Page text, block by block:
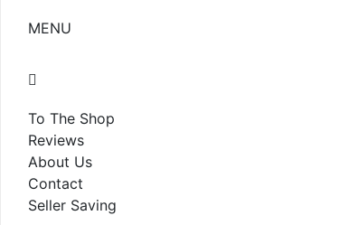
MENU
To The Shop
Reviews
About Us
Contact
Seller Saving